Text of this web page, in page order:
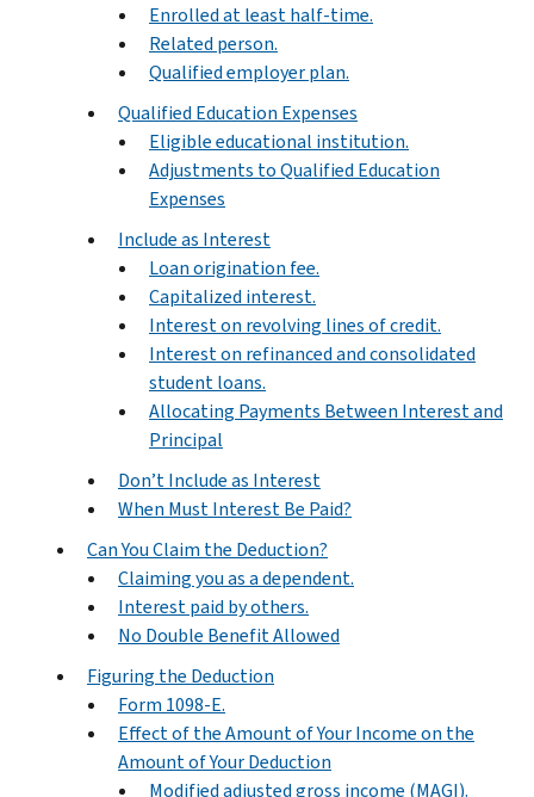
Enrolled at least half-time.
Related person.
Qualified employer plan.
Qualified Education Expenses
Eligible educational institution.
Adjustments to Qualified Education
Expenses
Include as Interest
Loan origination fee.
Capitalized interest.
Interest on revolving lines of credit.
Interest on refinanced and consolidated
student loans.
Allocating Payments Between Interest and
Principal
Don’t Include as Interest
When Must Interest Be Paid?
Can You Claim the Deduction?
Claiming you as a dependent.
Interest paid by others.
No Double Benefit Allowed
Figuring the Deduction
Form 1098-E.
Effect of the Amount of Your Income on the
Amount of Your Deduction
Modified adjusted gross income (MAGI).